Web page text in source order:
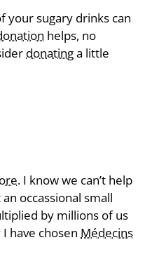
your sugary drinks can
helps, no
donatinga little
. I know we can’t help
occassional small
by millions of us
have chosen Médecins